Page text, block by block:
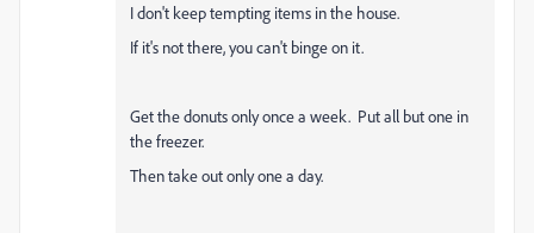
I don't keep tempting items in the house.
If it's not there, you can't binge on it.
Get the donuts only once a week. Put all but one in
the freezer.
Then take out only one a day.